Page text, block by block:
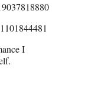
I